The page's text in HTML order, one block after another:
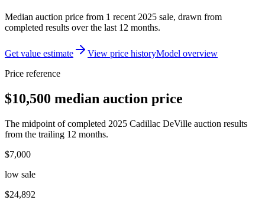
Median auction price from 1 recent 2025 sale, drawn from
completed results over the last 12 months.
Get value estimate View price historyModel overview
Price reference
$10,500 median auction price
The midpoint of completed 2025 Cadillac DeVille auction results
from the trailing 12 months.
$7,000
low sale
$24,892